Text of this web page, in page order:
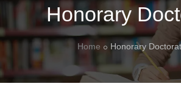
Honorary
Home Honorary